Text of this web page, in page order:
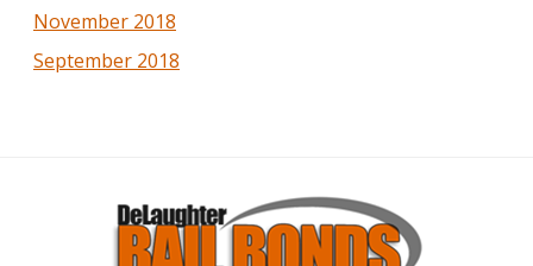
November 2018
September 2018